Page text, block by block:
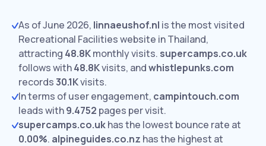
As of June 2026, linnaeushof.nl is the most visited
Recreational Facilities website in Thailand,
attracting 48.8Kmonthly visits. supercamps.co.uk
follows with48.8Kvisits, andwhistlepunks.com
records30.1Kvisits.
In terms of user engagement, campintouch.com
leads with9.4752 pages per visit.
supercamps.co.ukhas the lowest bounce rate at
0.00%. alpineguides.co.nz has the highest at